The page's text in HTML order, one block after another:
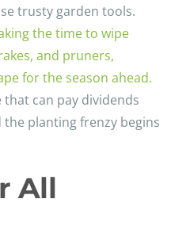
trusty garden tools.
the time to wipe
and pruners,
for the season ahead.
that can pay dividends
planting frenzy begins
All